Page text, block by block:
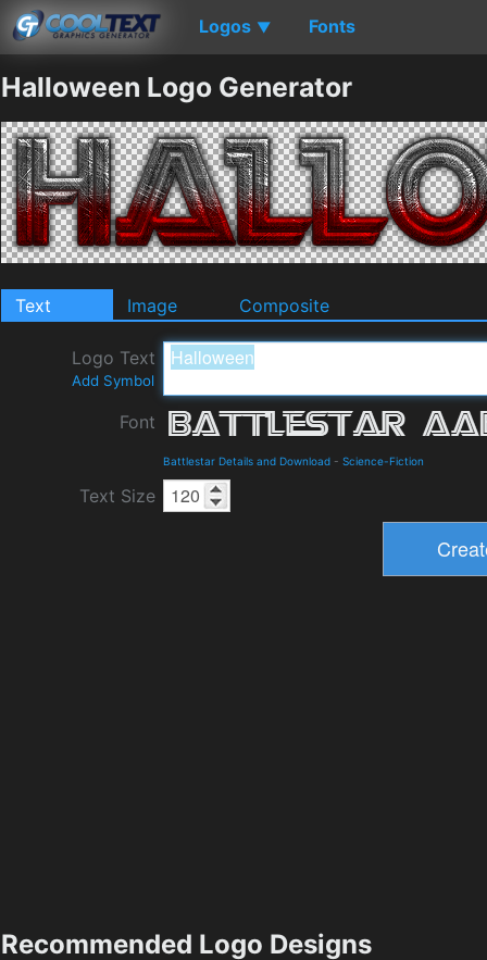
Logos ▼ Fonts
Halloween Logo Generator
Text Image Composite
Logo Text
Add Symbol
Font
Battlestar Details and Download - Science-Fiction
Text Size
Recommended Logo Designs